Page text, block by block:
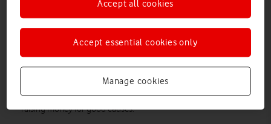
Joining her from kitchens across the country were six friends –
and Vodafone VeryMe rewards competition winners – who’d
first met while working together at a hospital in Liverpool.
The cookalong is a chance to chat with a celebrity while
putting their chosen recipe to the test, as well as a way of
raising money for good causes.
Manage cookies
Accept essential cookies only
Accept all cookies